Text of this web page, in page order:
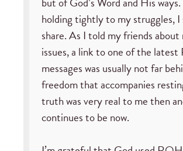
holding tightly to my struggles,
share. As I told my friends about
issues, a link to one of the
messages was usually not far
freedom that accompanies
truth was very real to me then
continues to be now.